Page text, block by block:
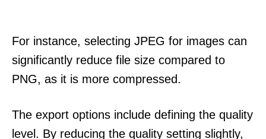
For instance, selecting JPEG for images can
significantly reduce file size compared to
PNG, as it is more compressed.
The export options include defining the quality
level. By reducing the quality setting slightly,